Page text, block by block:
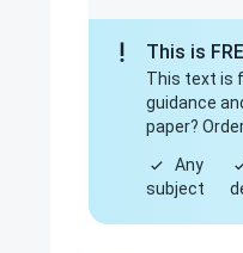
This is
This text is
guidance
paper?
Any
subject